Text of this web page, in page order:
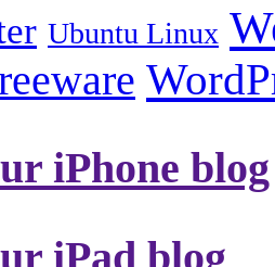
Ubuntu Linux
iPhone blog
iPad blog